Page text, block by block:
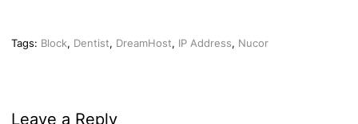
Tags: Block, Dentist, DreamHost, IP Address, Nucor
Leave a Reply